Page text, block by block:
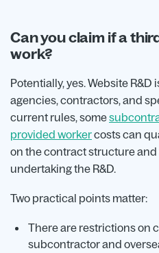
Can you claim if a
work?
Potentially, yes. Website
agencies, contractors, and
current rules, some
provided workercosts can
on the contract structure and
undertaking the R&D.
Two practical points matter:
There are restrictions on
subcontractor and